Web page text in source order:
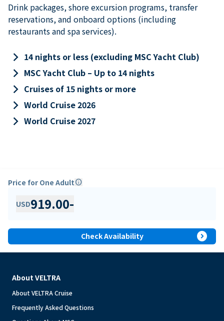
Drink packages, shore excursion programs, transfer
reservations, and onboard options (including
restaurants and spa services).
keyboard_arrow_right 14 nights or less (excluding MSC Yacht Club)
keyboard_arrow_right MSC Yacht Club – Up to 14 nights
keyboard_arrow_right Cruises of 15 nights or more
keyboard_arrow_right World Cruise 2026
keyboard_arrow_right World Cruise 2027
Price for One Adultinfo
USD919.00-
Check Availability expand_circle_right
About VELTRA
About VELTRA Cruise
Frequently Asked Questions